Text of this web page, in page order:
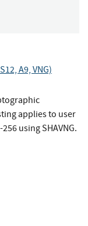
A9, VNG)
applies to user
using SHAVNG.